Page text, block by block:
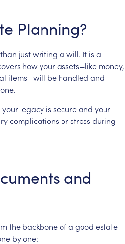
Planning?
than justwriting a will. It is a
howyourassets—like money,
items—will be handled and
your legacy is secureand your
complications orstress during
and
the backboneofa good estate
byone: